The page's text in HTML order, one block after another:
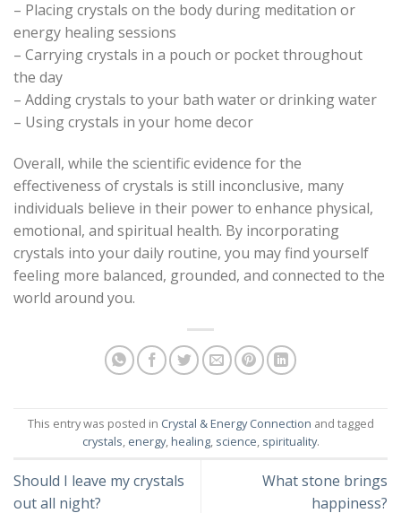
– Placing crystals on the body during meditation or
energy healing sessions
– Carrying crystals in a pouch or pocket throughout
the day
– Adding crystals to your bath water or drinking water
– Using crystals in your home decor
Overall, while the scientific evidence for the
effectiveness of crystals is still inconclusive, many
individuals believe in their power to enhance physical,
emotional, and spiritual health. By incorporating
crystals into your daily routine, you may find yourself
feeling more balanced, grounded, and connected to the
world around you.
This entry was posted in Crystal & Energy Connection and tagged
crystals, energy, healing, science, spirituality.
Should I leave my crystals
out all night?
What stone brings
happiness?